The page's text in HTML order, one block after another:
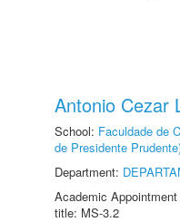
Antonio Cezar
School: Faculdade de
de Presidente
Department:
Academic
title: MS-3.2